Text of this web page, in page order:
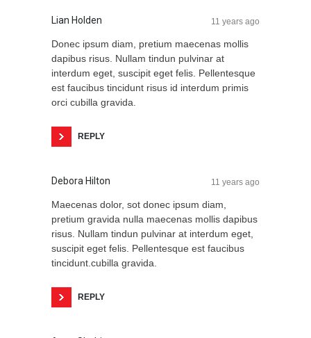
Lian Holden 11 years ago
Donec ipsum diam, pretium maecenas mollis
dapibus risus. Nullam tindun pulvinar at
interdum eget, suscipit eget felis. Pellentesque
est faucibus tincidunt risus id interdum primis
orci cubilla gravida.
REPLY
Debora Hilton 11 years ago
Maecenas dolor, sot donec ipsum diam,
pretium gravida nulla maecenas mollis dapibus
risus. Nullam tindun pulvinar at interdum eget,
suscipit eget felis. Pellentesque est faucibus
tincidunt.cubilla gravida.
REPLY